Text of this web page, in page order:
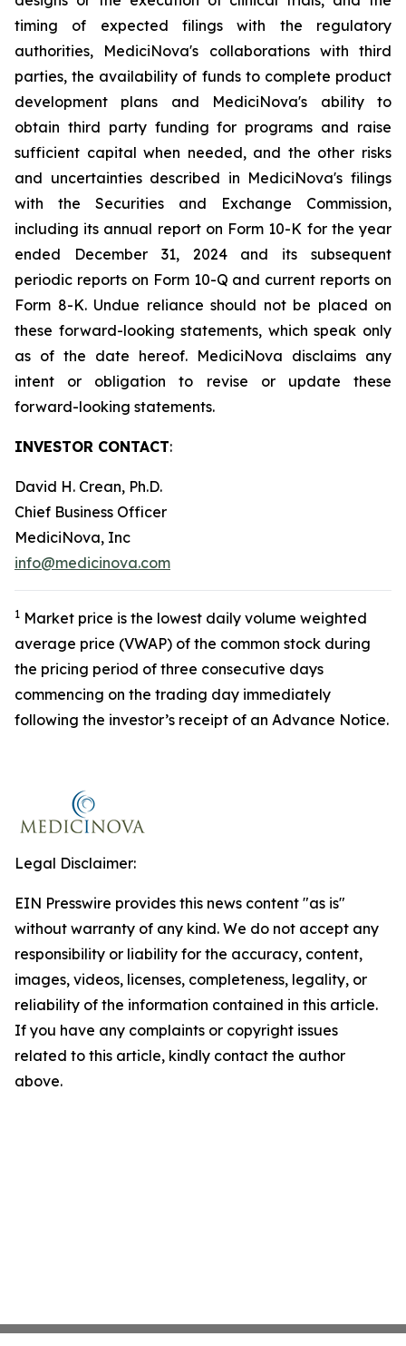
timing of expected filings with the regulatory
authorities, MediciNova's collaborations with third
parties, the availability of funds to complete product
development plans and MediciNova's ability to
obtain third party funding for programs and raise
sufficient capital when needed, and the other risks
and uncertainties described in MediciNova's filings
with the Securities and Exchange Commission,
including its annual report on Form 10-K for the year
ended December 31, 2024 and its subsequent
periodic reports on Form 10-Q and current reports on
Form 8-K. Undue reliance should not be placed on
these forward-looking statements, which speak only
as of the date hereof. MediciNova disclaims any
intent or obligation to revise or update these
forward-looking statements.
INVESTOR CONTACT:
David H. Crean, Ph.D.
Chief Business Officer
MediciNova, Inc
info@medicinova.com
1 Market price is the lowest daily volume weighted
average price (VWAP) of the common stock during
the pricing period of three consecutive days
commencing on the trading day immediately
following the investor’s receipt of an Advance Notice.
Legal Disclaimer:
EIN Presswire provides this news content "as is"
without warranty of any kind. We do not accept any
responsibility or liability for the accuracy, content,
images, videos, licenses, completeness, legality, or
reliability of the information contained in this article.
If you have any complaints or copyright issues
related to this article, kindly contact the author
above.